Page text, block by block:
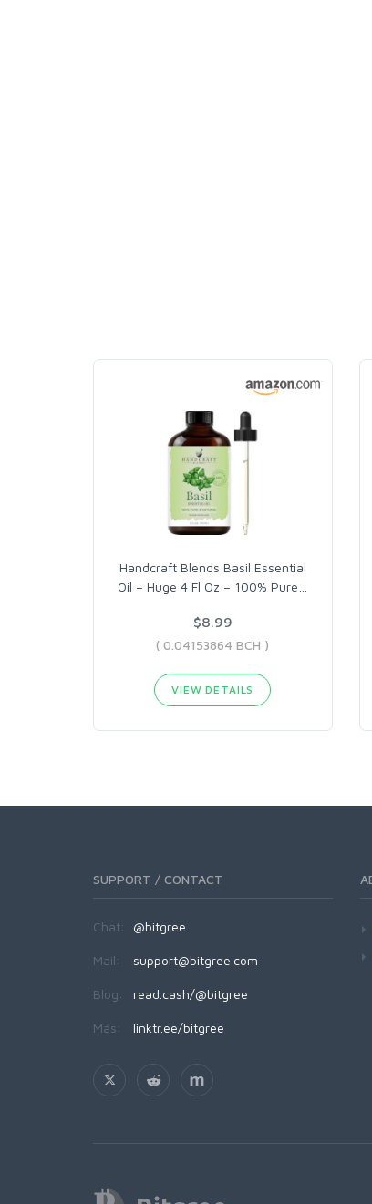
Handcraft Blends Basil Essential
Oil – Huge 4 Fl Oz – 100% Pure
$8.99
( 0.04153864 BCH )
VIEW DETAILS
SUPPORT / CONTACT
Chat: @bitgree
Mail: support@bitgree.com
Blog: read.cash/@bitgree
Más: linktr.ee/bitgree